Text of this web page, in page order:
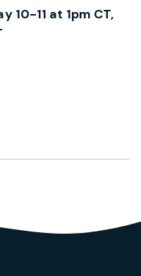
10-11 at 1pm CT,